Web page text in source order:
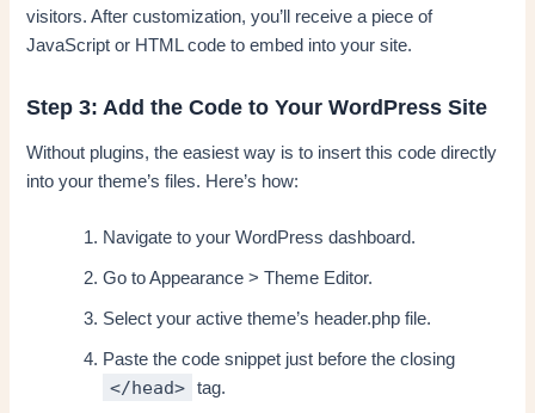
visitors. After customization, you’ll receive a piece of
JavaScript or HTML code to embed into your site.
Step 3: Add the Code to Your WordPress Site
Without plugins, the easiest way is to insert this code directly
into your theme’s files. Here’s how:
Navigate to your WordPress dashboard.
Go to Appearance > Theme Editor.
Select your active theme’s header.php file.
Paste the code snippet just before the closing
</head> tag.